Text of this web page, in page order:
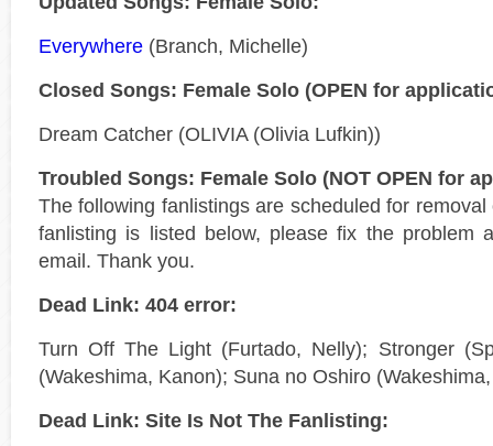
Everywhere (Branch, Michelle)
Closed Songs: Female Solo (OPEN for
Dream Catcher (OLIVIA (Olivia Lufkin))
Troubled Songs: Female Solo (NOT OPEN for
The following fanlistings are scheduled for
fanlisting is listed below, please fix the problem
email. Thank you.
Dead Link: 404 error:
Turn Off The Light (Furtado, Nelly); Stronger
(Wakeshima, Kanon); Suna no Oshiro
Dead Link: Site Is Not The Fanlisting: